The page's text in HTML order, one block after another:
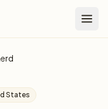
States